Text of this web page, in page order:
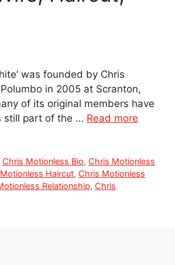
was founded by Chris
in 2005 at Scranton,
of its original members have
still part of the … Read more
Chris Motionless Bio, Chris Motionless
Haircut, Chris Motionless
Relationship, Chris